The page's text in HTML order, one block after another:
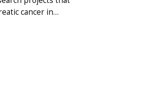
cancer in…